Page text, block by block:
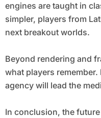
engines are taught in
simpler, players from
next breakout worlds.
Beyond rendering and
what players
agency will lead the
In conclusion, the